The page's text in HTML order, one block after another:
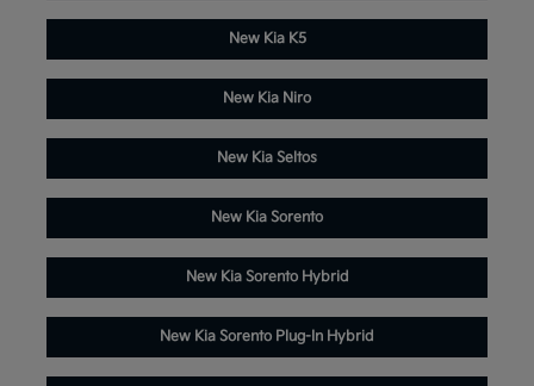
New Kia K5
New Kia Niro
New Kia Seltos
New Kia Sorento
New Kia Sorento Hybrid
New Kia Sorento Plug-In Hybrid